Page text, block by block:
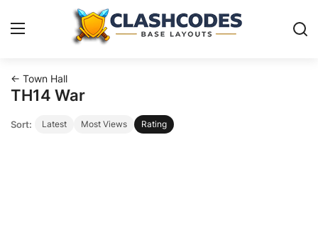
Base Layouts
Clan Capital
← Town Hall
TH14 War
Sort: Latest Most Views Rating